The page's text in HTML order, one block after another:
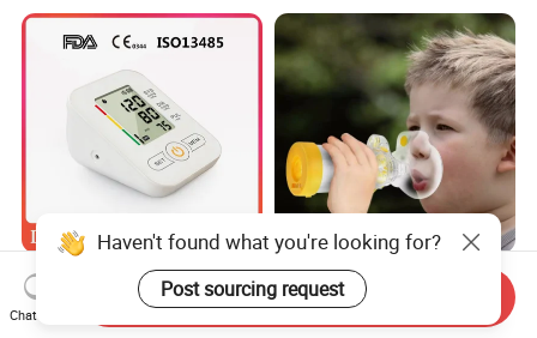
Mdr CE FDA Approved
Upper Arm Digital Blood
Pressure Monitor
Asthma Aerosol Spacer
Inhaler Spacer Child Use
Spacer for Aerosol
Haven't found what you're looking for?
Post sourcing request
Chat Now
Send Inquiry